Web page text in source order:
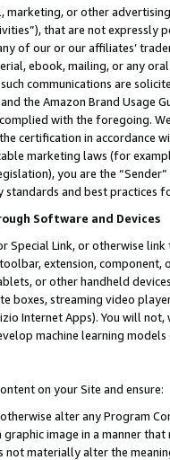
marketing, or other
that are not expressly
of our or our affiliates’
ebook, mailing, or any
communications are
the Amazon Brand
with the foregoing.
certification in accordance
marketing laws (for
you are the
and best practices
Software and Devices
Special Link, or otherwise
extension,
or other handheld
boxes, streaming video
Internet Apps). You will
machine learning
on your Site and ensure:
alter any Program
image in a manner
not materially alter the